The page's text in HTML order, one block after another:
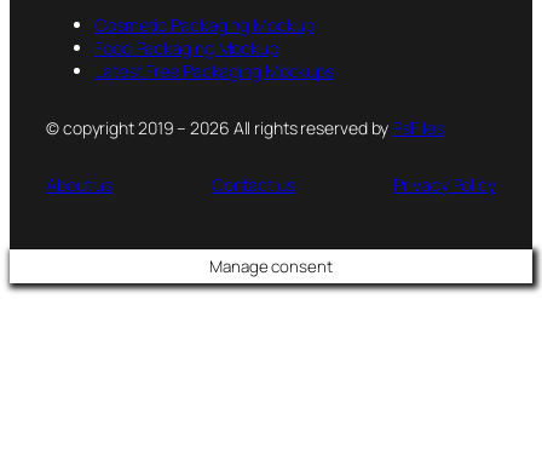
Cosmetic Packaging Mockup
Food Packaging Mockup
Latest Free Packaging Mockups
© copyright 2019 – 2026 All rights reserved by PsFiles
About us Contact us Privacy Policy
Manage consent